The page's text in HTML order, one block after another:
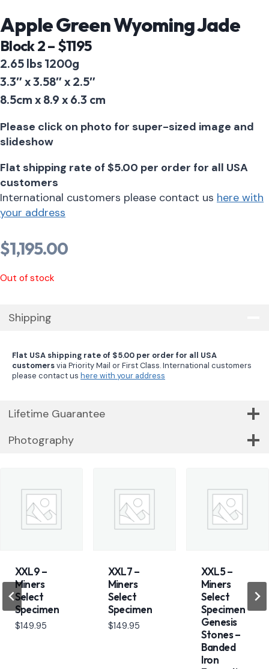
Apple Green Wyoming Jade
Block 2 – $1195
2.65 lbs 1200g
3.3″ x 3.58″ x 2.5″
8.5cm x 8.9 x 6.3 cm
Please click on photo for super-sized image and
slideshow
Flat shipping rate of $5.00 per order for all USA
customers
International customers please contact us here with
your address
$1,195.00
Out of stock
Shipping
Flat USA shipping rate of $5.00 per order for all USA
customersvia Priority Mail or First Class. International customers
please contact us here with your address
Lifetime Guarantee
Photography
XXL9 –
Miners
Select
Specimen
$149.95
XXL7 –
Miners
Select
Specimen
$149.95
XXL5 –
Miners
Select
Specimen
Genesis
Stones –
Banded
Iron